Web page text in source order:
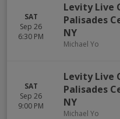
SAT
Sep 26
6:30 PM
Levity Live
Palisades
NY
Michael Yo
SAT
Sep 26
9:00 PM
Levity Live
Palisades
NY
Michael Yo